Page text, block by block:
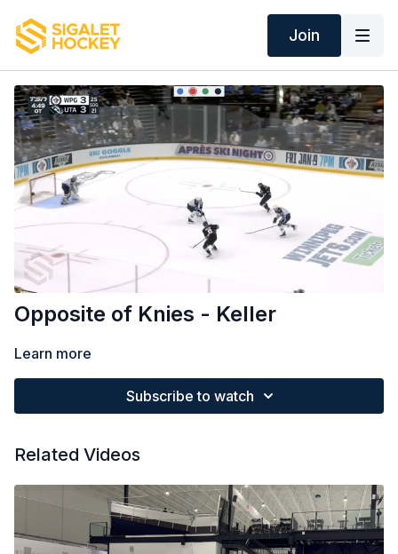
Join
Opposite of Knies - Keller
Learn more
Subscribe to watch
Related Videos